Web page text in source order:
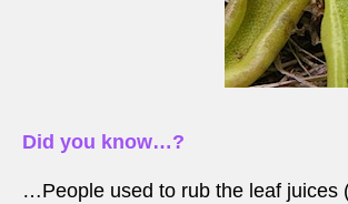
Did you know…?
…People used to rub the leaf juices